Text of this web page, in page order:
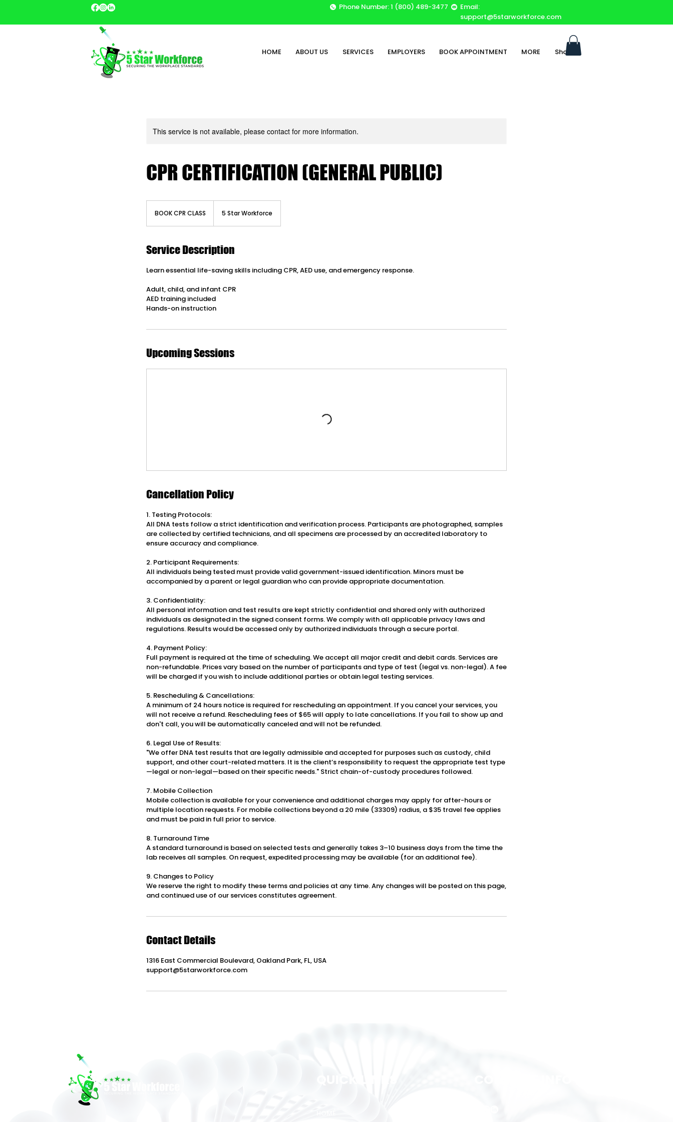
Phone Number: 1 (800) 489-3477
Email:
support@5starworkforce.com
HOME ABOUT US SERVICES EMPLOYERS BOOK APPOINTMENT MORE Shop
This service is not available, please contact for more information.
CPR CERTIFICATION (GENERAL PUBLIC)
CLASS
BOOK CPR CLASS 5 Star Workforce
Service Description
Learn essential life-saving skills including CPR, AED use, and emergency response.
Adult, child, and infant CPR
AED training included
Hands-on instruction
Upcoming Sessions
Cancellation Policy
1. Testing Protocols:
All DNA tests follow a strict identification and verification process. Participants are photographed, samples
are collected by certified technicians, and all specimens are processed by an accredited laboratory to
ensure accuracy and compliance.
2. Participant Requirements:
All individuals being tested must provide valid government-issued identification. Minors must be
accompanied by a parent or legal guardian who can provide appropriate documentation.
3. Confidentiality:
All personal information and test results are kept strictly confidential and shared only with authorized
individuals as designated in the signed consent forms. We comply with all applicable privacy laws and
regulations. Results would be accessed only by authorized individuals through a secure portal.
4. Payment Policy:
Full payment is required at the time of scheduling. We accept all major credit and debit cards. Services are
non-refundable. Prices vary based on the number of participants and type of test (legal vs. non-legal). A fee
will be charged if you wish to include additional parties or obtain legal testing services.
5. Rescheduling & Cancellations:
A minimum of 24 hours notice is required for rescheduling an appointment. If you cancel your services, you
will not receive a refund. Rescheduling fees of $65 will apply to late cancellations. If you fail to show up and
don't call, you will be automatically canceled and will not be refunded.
6. Legal Use of Results:
"We offer DNA test results that are legally admissible and accepted for purposes such as custody, child
support, and other court-related matters. It is the client’s responsibility to request the appropriate test type
—legal or non-legal—based on their specific needs." Strict chain-of-custody procedures followed.
7. Mobile Collection
Mobile collection is available for your convenience and additional charges may apply for after-hours or
multiple location requests. For mobile collections beyond a 20 mile (33309) radius, a $35 travel fee applies
and must be paid in full prior to service.
8. Turnaround Time
A standard turnaround is based on selected tests and generally takes 3–10 business days from the time the
lab receives all samples. On request, expedited processing may be available (for an additional fee).
9. Changes to Policy
We reserve the right to modify these terms and policies at any time. Any changes will be posted on this page,
and continued use of our services constitutes agreement.
Contact Details
1316 East Commercial Boulevard, Oakland Park, FL, USA
support@5starworkforce.com